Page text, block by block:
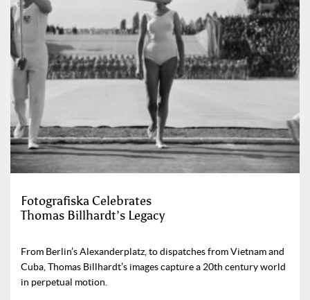
Fotografiska Celebrates
Thomas Billhardt’s Legacy
From Berlin’s Alexanderplatz, to dispatches from Vietnam and
Cuba, Thomas Billhardt’s images capture a 20th century world
in perpetual motion.